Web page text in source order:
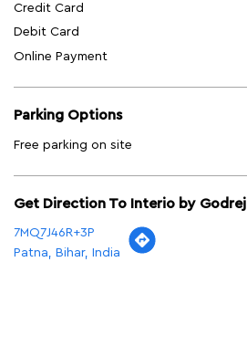
Credit Card
Debit Card
Online Payment
Parking Options
Free parking on site
Get Direction To Interio by Godrej
7MQ7J46R+3P
Patna, Bihar, India